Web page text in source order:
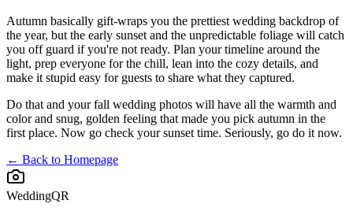
Autumn basically gift-wraps you the prettiest wedding backdrop of
the year, but the early sunset and the unpredictable foliage will catch
you off guard if you're not ready. Plan your timeline around the
light, prep everyone for the chill, lean into the cozy details, and
make it stupid easy for guests to share what they captured.
Do that and your fall wedding photos will have all the warmth and
color and snug, golden feeling that made you pick autumn in the
first place. Now go check your sunset time. Seriously, go do it now.
← Back to Homepage
WeddingQR